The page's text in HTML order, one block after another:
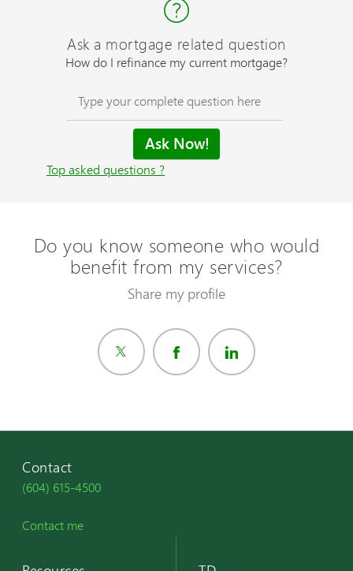
Ask a mortgage related question
How do I refinance my current mortgage?
Top asked questions ?
Do you know someone who would
benefit from my services?
Share my profile
Contact
(604) 615-4500
Contact me